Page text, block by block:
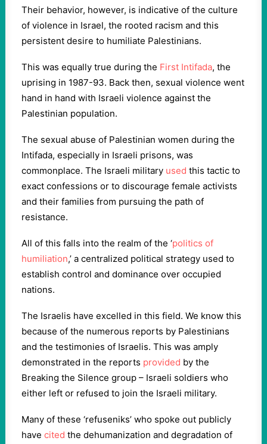
Their behavior, however, is indicative of the culture
of violence in Israel, the rooted racism and this
persistent desire to humiliate Palestinians.
This was equally true during the First Intifada, the
uprising in 1987-93. Back then, sexual violence went
hand in hand with Israeli violence against the
Palestinian population.
The sexual abuse of Palestinian women during the
Intifada, especially in Israeli prisons, was
commonplace. The Israeli military used this tactic to
exact confessions or to discourage female activists
and their families from pursuing the path of
resistance.
All of this falls into the realm of the ‘politics of
humiliation,’ a centralized political strategy used to
establish control and dominance over occupied
nations.
The Israelis have excelled in this field. We know this
because of the numerous reports by Palestinians
and the testimonies of Israelis. This was amply
demonstrated in the reports provided by the
Breaking the Silence group – Israeli soldiers who
either left or refused to join the Israeli military.
Many of these ‘refuseniks’ who spoke out publicly
have cited the dehumanization and degradation of